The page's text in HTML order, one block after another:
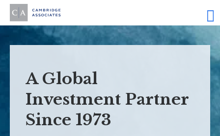
A Global
Investment Partner
Since 1973